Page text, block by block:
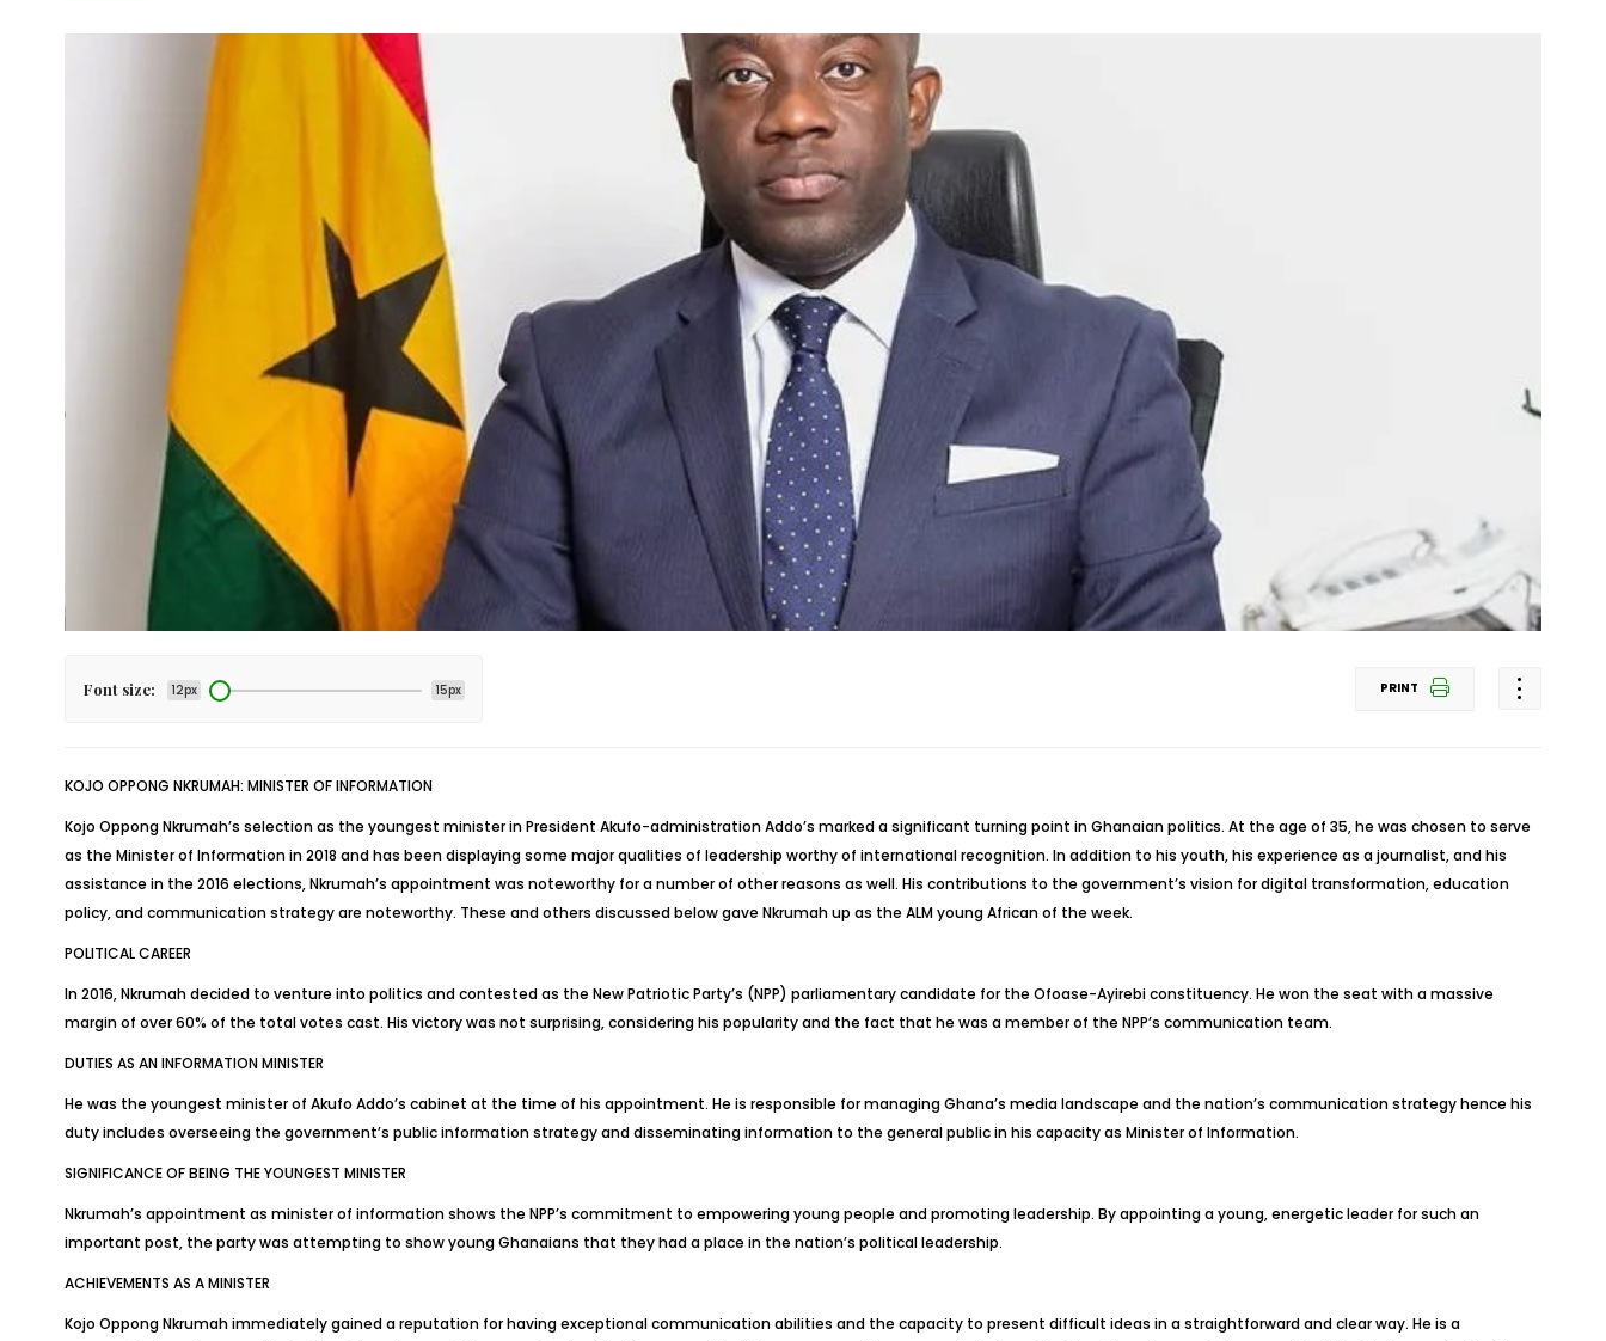
Font size: 12px 15px PRINT
KOJO OPPONG NKRUMAH: MINISTER OF INFORMATION
Kojo Oppong Nkrumah’s selection as the youngest minister in President Akufo-administration Addo’s marked a significant turning point in Ghanaian politics. At the age of 35, he was chosen to serve
as the Minister of Information in 2018 and has been displaying some major qualities of leadership worthy of international recognition. In addition to his youth, his experience as a journalist, and his
assistance in the 2016 elections, Nkrumah’s appointment was noteworthy for a number of other reasons as well. His contributions to the government’s vision for digital transformation, education
policy, and communication strategy are noteworthy. These and others discussed below gave Nkrumah up as the ALM young African of the week.
POLITICAL CAREER
In 2016, Nkrumah decided to venture into politics and contested as the New Patriotic Party’s (NPP) parliamentary candidate for the Ofoase-Ayirebi constituency. He won the seat with a massive
margin of over 60% of the total votes cast. His victory was not surprising, considering his popularity and the fact that he was a member of the NPP’s communication team.
DUTIES AS AN INFORMATION MINISTER
He was the youngest minister of Akufo Addo’s cabinet at the time of his appointment. He is responsible for managing Ghana’s media landscape and the nation’s communication strategy hence his
duty includes overseeing the government’s public information strategy and disseminating information to the general public in his capacity as Minister of Information.
SIGNIFICANCE OF BEING THE YOUNGEST MINISTER
Nkrumah’s appointment as minister of information shows the NPP’s commitment to empowering young people and promoting leadership. By appointing a young, energetic leader for such an
important post, the party was attempting to show young Ghanaians that they had a place in the nation’s political leadership.
ACHIEVEMENTS AS A MINISTER
Kojo Oppong Nkrumah immediately gained a reputation for having exceptional communication abilities and the capacity to present difficult ideas in a straightforward and clear way. He is a